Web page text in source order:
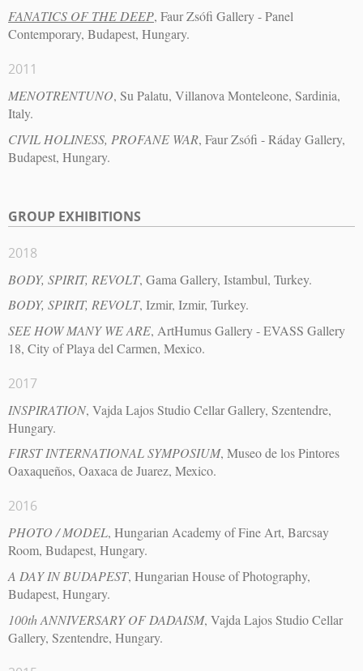
FANATICS OF THE DEEP, Faur Zsófi Gallery - Panel
Contemporary, Budapest, Hungary.
2011
MENOTRENTUNO, Su Palatu, Villanova Monteleone, Sardinia,
Italy.
CIVIL HOLINESS, PROFANE WAR, Faur Zsófi - Ráday Gallery,
Budapest, Hungary.
GROUP EXHIBITIONS
2018
BODY, SPIRIT, REVOLT, Gama Gallery, Istambul, Turkey.
BODY, SPIRIT, REVOLT, Izmir, Izmir, Turkey.
SEE HOW MANY WE ARE, ArtHumus Gallery - EVASS Gallery
18, City of Playa del Carmen, Mexico.
2017
INSPIRATION, Vajda Lajos Studio Cellar Gallery, Szentendre,
Hungary.
FIRST INTERNATIONAL SYMPOSIUM, Museo de los Pintores
Oaxaqueños, Oaxaca de Juarez, Mexico.
2016
PHOTO / MODEL, Hungarian Academy of Fine Art, Barcsay
Room, Budapest, Hungary.
A DAY IN BUDAPEST, Hungarian House of Photography,
Budapest, Hungary.
100th ANNIVERSARY OF DADAISM, Vajda Lajos Studio Cellar
Gallery, Szentendre, Hungary.